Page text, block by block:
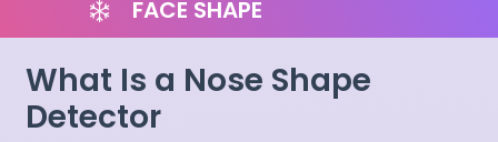
FACE SHAPE
What Is a Nose Shape
Detector